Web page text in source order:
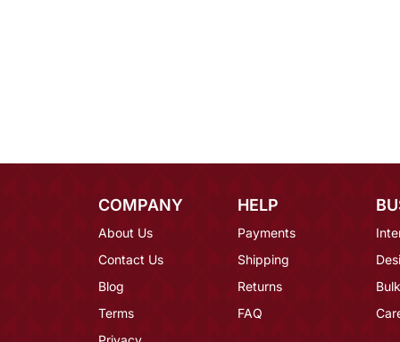
COMPANY
About Us
Contact Us
Blog
Terms
HELP
Payments
Shipping
Returns
FAQ